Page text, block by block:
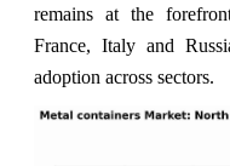
remains at the
France, Italy and
adoption across sectors.